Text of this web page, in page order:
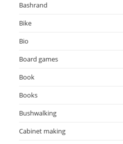
Bashrand
Bike
Bio
Board games
Book
Books
Bushwalking
Cabinet making